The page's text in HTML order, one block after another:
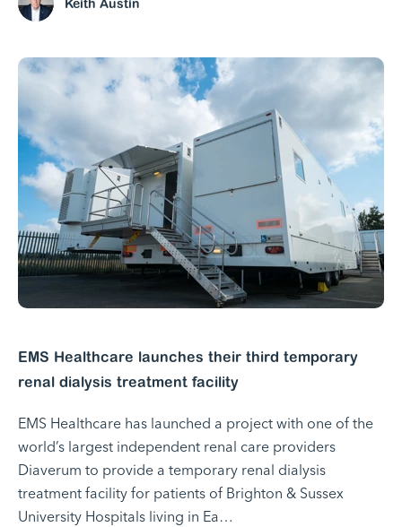
Keith Austin
EMS Healthcare launches their third temporary
renal dialysis treatment facility
EMS Healthcare has launched a project with one of the
world’s largest independent renal care providers
Diaverum to provide a temporary renal dialysis
treatment facility for patients of Brighton & Sussex
University Hospitals living in Ea…